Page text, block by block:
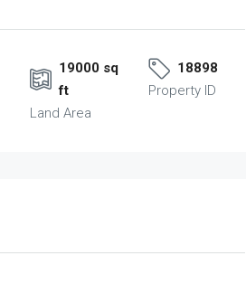
19000 sq
ft
Land Area
18898
Property ID